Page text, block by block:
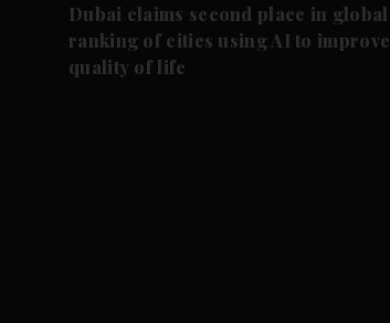
Dubai claims second place in global
ranking of cities using AI to improve
quality of life